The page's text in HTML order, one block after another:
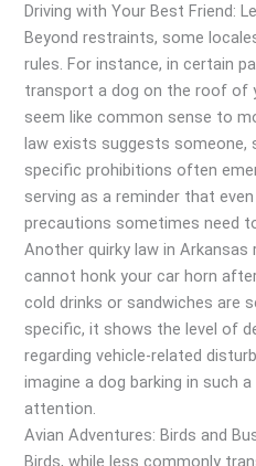
Driving with Your Best Friend:
Beyond restraints, some
rules. For instance, in certain
transport a dog on the roof of
seem like common sense to
law exists suggests someone,
specific prohibitions often
serving as a reminder that
precautions sometimes need
Another quirky law in
cannot honk your car horn
cold drinks or sandwiches are
specific, it shows the level of
regarding vehicle-related
imagine a dog barking in such
attention.
Avian Adventures: Birds and
Birds, while less commonly